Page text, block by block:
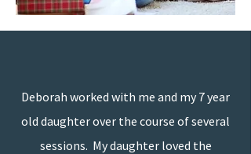
Deborah worked with me and my 7 year
old daughter over the course of several
sessions. My daughter loved the